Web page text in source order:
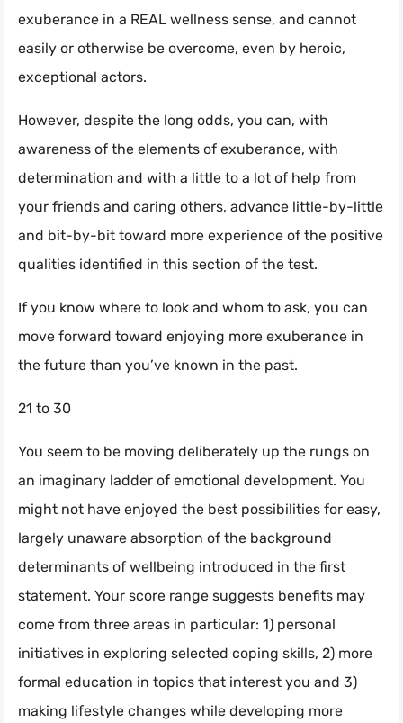
exuberance in a REAL wellness sense, and cannot
easily or otherwise be overcome, even by heroic,
exceptional actors.
However, despite the long odds, you can, with
awareness of the elements of exuberance, with
determination and with a little to a lot of help from
your friends and caring others, advance little-by-little
and bit-by-bit toward more experience of the positive
qualities identified in this section of the test.
If you know where to look and whom to ask, you can
move forward toward enjoying more exuberance in
the future than you’ve known in the past.
21 to 30
You seem to be moving deliberately up the rungs on
an imaginary ladder of emotional development. You
might not have enjoyed the best possibilities for easy,
largely unaware absorption of the background
determinants of wellbeing introduced in the first
statement. Your score range suggests benefits may
come from three areas in particular: 1) personal
initiatives in exploring selected coping skills, 2) more
formal education in topics that interest you and 3)
making lifestyle changes while developing more